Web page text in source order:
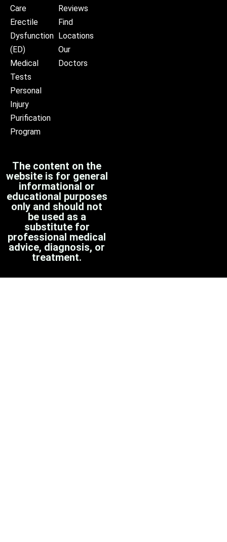
Care
Erectile
Dysfunction
(ED)
Medical
Tests
Personal
Injury
Purification
Program
Reviews
Find
Locations
Our
Doctors
The content on the
website is for general
informational or
educational purposes
only and should not
be used as a
substitute for
professional medical
advice, diagnosis, or
treatment.